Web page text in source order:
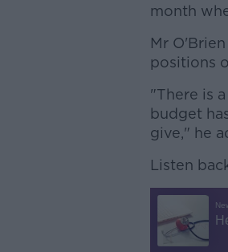
month
Mr
positions
"There is
budget
give," he
Listen